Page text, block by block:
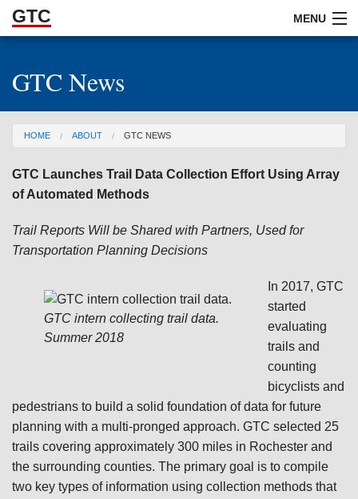
Skip to Main Content
GTC MENU
ABOUT
DOCUMENTS
RESOURCES
GET INVOLVED
GTC News
You are here
HOME ABOUT GTC NEWS
GTC Launches Trail Data Collection Effort Using Array
of Automated Methods
Trail Reports Will be Shared with Partners, Used for
Transportation Planning Decisions
GTC intern collecting trail data.
Summer 2018
In 2017, GTC
started
evaluating
trails and
counting
bicyclists and
pedestrians to build a solid foundation of data for future
planning with a multi-pronged approach. GTC selected 25
trails covering approximately 300 miles in Rochester and
the surrounding counties. The primary goal is to compile
two key types of information using collection methods that